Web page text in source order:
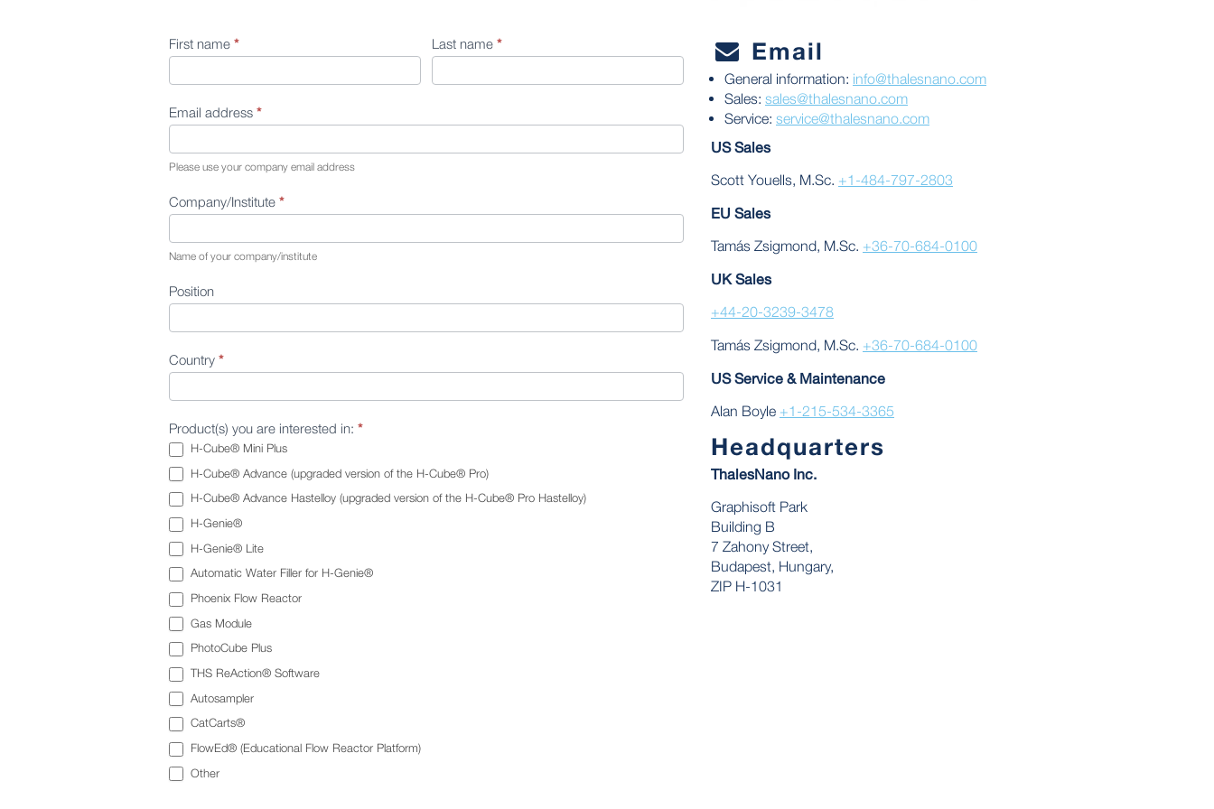
Contact
First name * Last name *
Email address *
Please use your company email address
Company/Institute *
Name of your company/institute
Position
Country *
Product(s) you are interested in: *
H-Cube® Mini Plus
H-Cube® Advance (upgraded version of the H-Cube® Pro)
H-Cube® Advance Hastelloy (upgraded version of the H-Cube® Pro Hastelloy)
H-Genie®
H-Genie® Lite
Automatic Water Filler for H-Genie®
Phoenix Flow Reactor
Gas Module
PhotoCube Plus
THS ReAction® Software
Autosampler
CatCarts®
FlowEd® (Educational Flow Reactor Platform)
Other
Email
General information: info@thalesnano.com
Sales: sales@thalesnano.com
Service: service@thalesnano.com
US Sales
Scott Youells, M.Sc. +1-484-797-2803
EU Sales
Tamás Zsigmond, M.Sc. +36-70-684-0100
UK Sales
+44-20-3239-3478
Tamás Zsigmond, M.Sc. +36-70-684-0100
US Service & Maintenance
Alan Boyle +1-215-534-3365
Headquarters
ThalesNano Inc.
Graphisoft Park
Building B
7 Zahony Street,
Budapest, Hungary,
ZIP H-1031